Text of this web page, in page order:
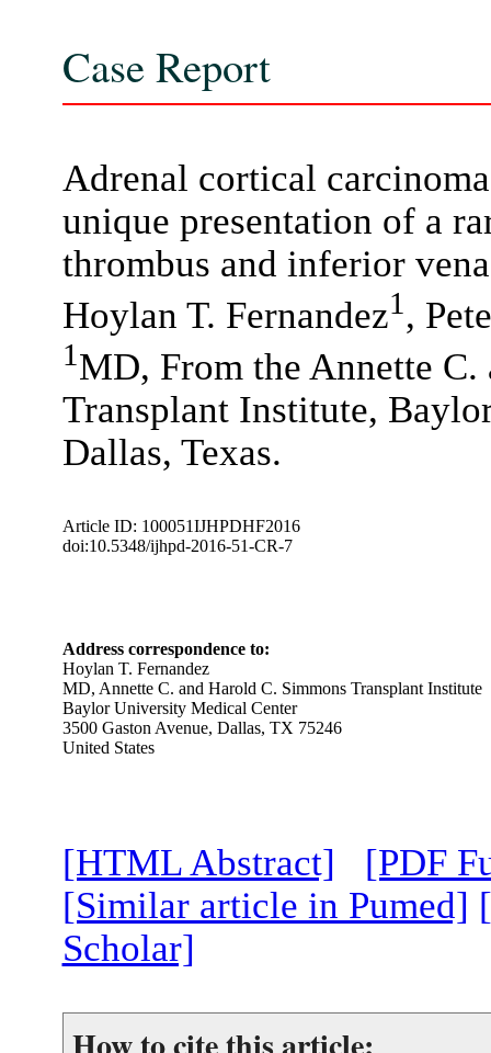
Case Report
Adrenal cortical
unique presentation of a
thrombus and inferior
Hoylan T. Fernandez1 ,
1 MD, From the Annette
Transplant Institute,
Dallas, Texas.
Article ID: 100051IJHPDHF2016
doi:10.5348/ijhpd-2016-51-CR-7
Address correspondence to:
Hoylan T. Fernandez
MD, Annette C. and Harold C. Simmons Transplant Institute
Baylor University Medical Center
3500 Gaston Avenue, Dallas, TX 75246
United States
[HTML Abstract]
[PDF
[Similar article in Pumed]
Scholar]